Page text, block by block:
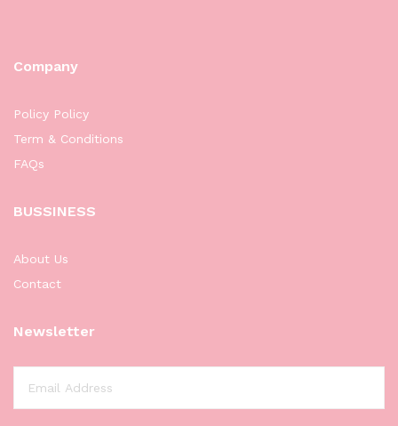
Company
Policy Policy
Term & Conditions
FAQs
BUSSINESS
About Us
Contact
Newsletter